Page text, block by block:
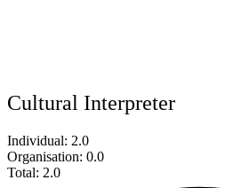
Cultural Interpreter
Individual: 2.0
Organisation: 0.0
Total: 2.0